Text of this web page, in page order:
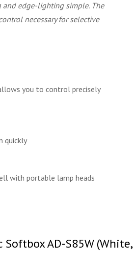
edge-lighting simple. The
necessary for selective
you to control precisely
quickly
with portable lamp heads
Softbox AD-S85W (White,